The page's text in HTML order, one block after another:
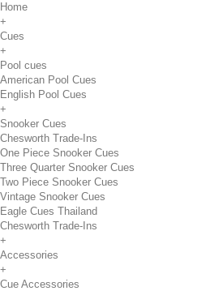
Home
+
Cues
+
Pool cues
American Pool Cues
English Pool Cues
+
Snooker Cues
Chesworth Trade-Ins
One Piece Snooker Cues
Three Quarter Snooker Cues
Two Piece Snooker Cues
Vintage Snooker Cues
Eagle Cues Thailand
Chesworth Trade-Ins
+
Accessories
+
Cue Accessories